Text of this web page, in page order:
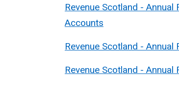
Revenue Scotland -
Accounts
Revenue Scotland -
Revenue Scotland -